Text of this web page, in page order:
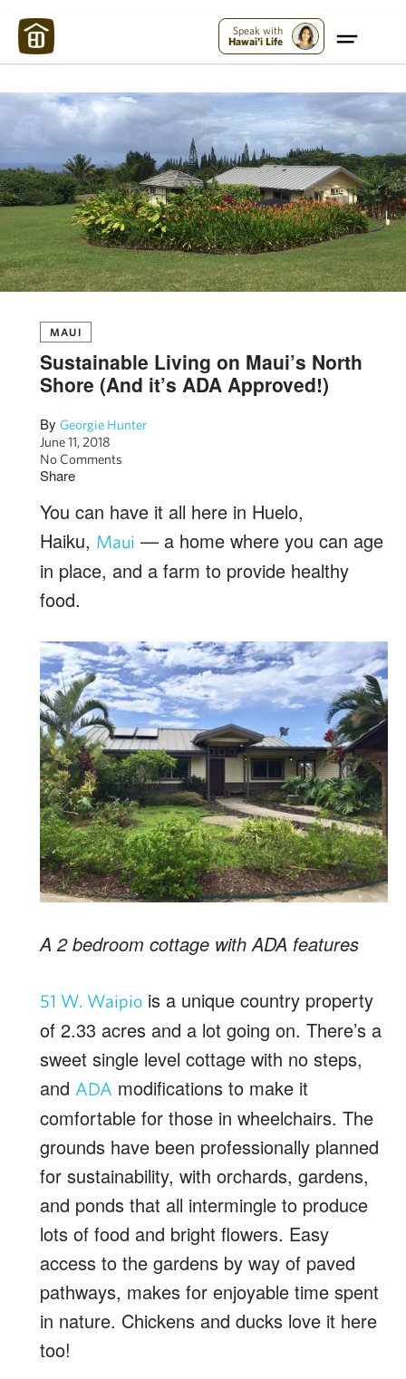
Speak with
Hawai'i Life
MAUI
Sustainable Living on Maui’s North
Shore (And it’s ADA Approved!)
By Georgie Hunter
June 11, 2018
No Comments
Share
You can have it all here in Huelo,
Haiku, Maui — a home where you can age
in place, and a farm to provide healthy
food.
A 2 bedroom cottage with ADA features
51 W. Waipio is a unique country property
of 2.33 acres and a lot going on. There’s a
sweet single level cottage with no steps,
and ADA modifications to make it
comfortable for those in wheelchairs. The
grounds have been professionally planned
for sustainability, with orchards, gardens,
and ponds that all intermingle to produce
lots of food and bright flowers. Easy
access to the gardens by way of paved
pathways, makes for enjoyable time spent
in nature. Chickens and ducks love it here
too!
Maui Strong: Please Help Maui – Donate Now!